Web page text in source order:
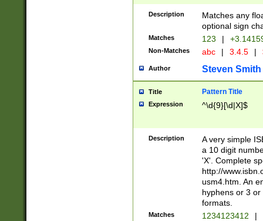
Description
Matches any
optional sign
Matches 123 |
Non-Matches abc | 3.4.5 |
Author Steven Smith
Title Pattern Title
Expression ^\d{9}[\d|X]$
Description
A very simple
a 10 digit
'X'. Complete
http://
usm4.htm. An
hyphens or 3
formats.
Matches 1234123412 |